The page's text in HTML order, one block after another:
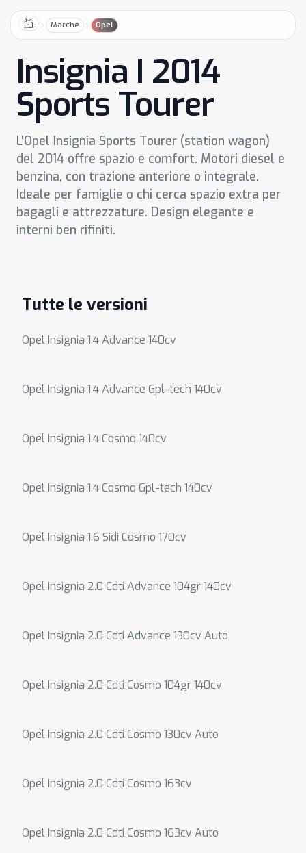
HomeMarche Opel
Insignia I 2014
Sports Tourer
L'Opel Insignia Sports Tourer (station wagon)
del 2014 offre spazio e comfort. Motori diesel e
benzina, con trazione anteriore o integrale.
Ideale per famiglie o chi cerca spazio extra per
bagagli e attrezzature. Design elegante e
interni ben rifiniti.
Tutte le versioni
Opel Insignia 1.4 Advance 140cv
Opel Insignia 1.4 Advance Gpl-tech 140cv
Opel Insignia 1.4 Cosmo 140cv
Opel Insignia 1.4 Cosmo Gpl-tech 140cv
Opel Insignia 1.6 Sidi Cosmo 170cv
Opel Insignia 2.0 Cdti Advance 104gr 140cv
Opel Insignia 2.0 Cdti Advance 130cv Auto
Opel Insignia 2.0 Cdti Cosmo 104gr 140cv
Opel Insignia 2.0 Cdti Cosmo 130cv Auto
Opel Insignia 2.0 Cdti Cosmo 163cv
Opel Insignia 2.0 Cdti Cosmo 163cv Auto